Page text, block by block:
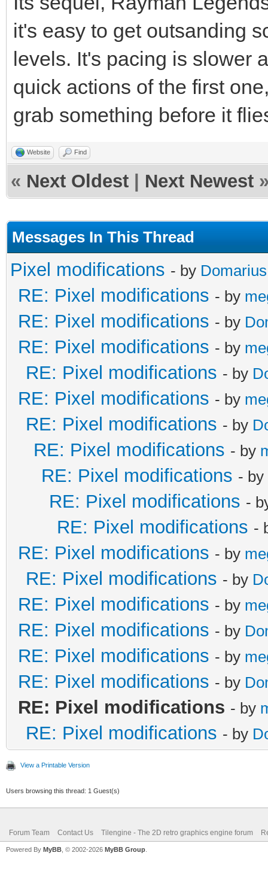
it's easy to get outsanding
levels. It's pacing is slower
quick actions of the first
grab something before it
Website Find
« Next Oldest Next Newest
Messages In This Thread
Pixel modifications - by Domarius
RE: Pixel modifications - by
RE: Pixel modifications - by
RE: Pixel modifications - by
RE: Pixel modifications - by
RE: Pixel modifications - by
RE: Pixel modifications - by
RE: Pixel modifications - by
RE: Pixel modifications - by
RE: Pixel modifications -
RE: Pixel modifications -
RE: Pixel modifications - by
RE: Pixel modifications - by
RE: Pixel modifications - by
RE: Pixel modifications - by
RE: Pixel modifications - by
RE: Pixel modifications - by
RE: Pixel modifications - by
RE: Pixel modifications - by
View a Printable Version
Users browsing this thread: 1 Guest(s)
Forum Team Contact Us Tilengine - The 2D retro graphics engine forum
Powered By MyBB , © 2002-2026 MyBB Group